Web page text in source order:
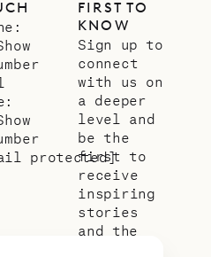
protected]
FIRST TO
KNOW
Sign up to
connect
with us on
a deeper
level and
be the
first to
receive
inspiring
stories
and the